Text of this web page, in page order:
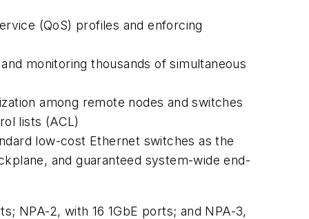
(QoS) profiles and enforcing
monitoring thousands of simultaneous
among remote nodes and switches
lists (ACL)
low-cost Ethernet switches as the
and guaranteed system-wide end-
NPA-2, with 16 1GbE ports; and NPA-3,